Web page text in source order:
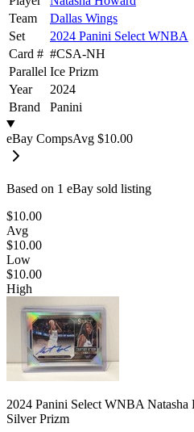
Team
Dallas Wings
Set
2024 Panini Select WNBA
Card # #CSA-NH
Parallel Ice Prizm
Year
2024
Brand
Panini
eBay CompsAvg $10.00
Based on 1 eBay sold listing
$10.00
Avg
$10.00
Low
$10.00
High
2024 Panini Select WNBA
Silver Prizm